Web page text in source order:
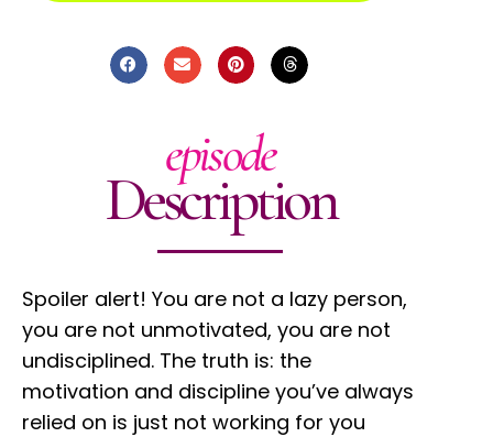
episode
Description
Spoiler alert! You are not a lazy person,
you are not unmotivated, you are not
undisciplined. The truth is: the
motivation and discipline you’ve always
relied on is just not working for you